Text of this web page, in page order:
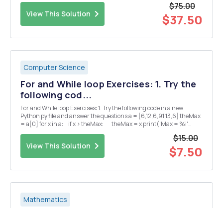
View This Solution
$75.00
$37.50
Computer Science
For and While loop Exercises: 1. Try the
following cod...
For and While loop Exercises: 1. Try the following code in a new
Python py file and answer the questions a = [6,12,6,91,13,6] theMax
= a[0] for x in a: if x > theMax: theMax = x print('Max = %i'
View This Solution
$15.00
$7.50
Mathematics